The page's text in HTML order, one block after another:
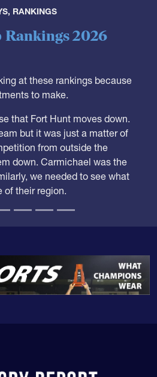
2026
at these rankings because
that Fort Hunt moves down.
from outside the
down. Carmichael was the
we needed to see what
of their region.